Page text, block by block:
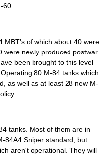
60.
MBT's of which about 40 were
were newly produced postwar
been brought to this level
:Operating 80 M-84 tanks which
as well as at least 28 new M-
tanks. Most of them are in
84A4 Sniper standard, but
aren't operational. They will